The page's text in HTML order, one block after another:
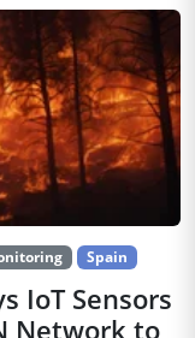
Spain
IoT Sensors
Network to